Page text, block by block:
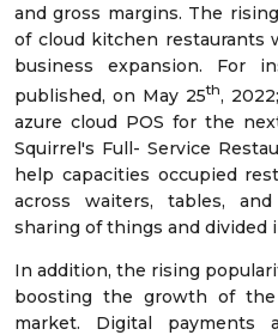
and gross margins. The
of cloud kitchen restaurants
business expansion. For
published, on May 25th,
azure cloud POS for the
Squirrel's Full- Service
help capacities occupied
across waiters, tables,
sharing of things and divided
In addition, the rising
boosting the growth of
market. Digital payments